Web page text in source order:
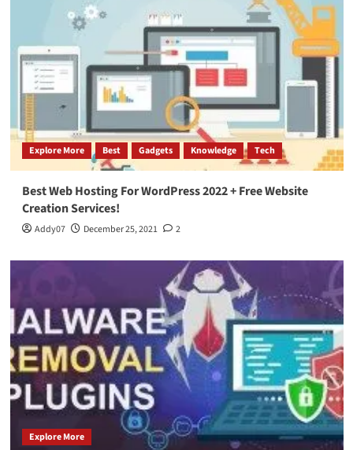
Explore More Best Gadgets Knowledge Tech
Best Web Hosting For WordPress 2022 + Free Website
Creation Services!
Addy07 December 25, 2021 2
Explore More